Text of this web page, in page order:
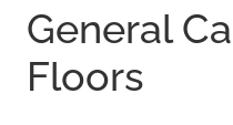
General
Floors